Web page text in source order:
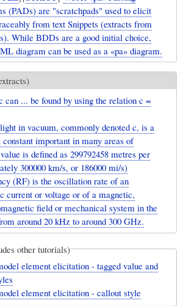
(PADs) are "scratchpads" used to elicit
from text Snippets (extracts from
While BDDs are a good initial choice,
diagram can be used as a «pa» diagram.
can ... be found by using the relation c =
in vacuum, commonly denoted c, is a
important in many areas of
is defined as 299792458 metres per
300000 km/s, or 186000 mi/s)
(RF) is the oscillation rate of an
current or voltage or of a magnetic,
field or mechanical system in the
around 20 kHz to around 300 GHz.
other tutorials)
element elicitation - tagged value and
element elicitation - callout style